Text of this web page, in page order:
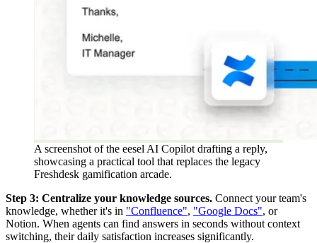
A screenshot of the eesel AI Copilot drafting a reply,
showcasing a practical tool that replaces the legacy
Freshdesk gamification arcade.
Step 3: Centralize your knowledge sources. Connect your team's
knowledge, whether it's in "Confluence", "Google Docs", or
Notion. When agents can find answers in seconds without context
switching, their daily satisfaction increases significantly.